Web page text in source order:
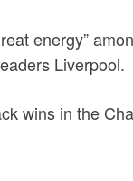
energy”
Liverpool.
wins in the